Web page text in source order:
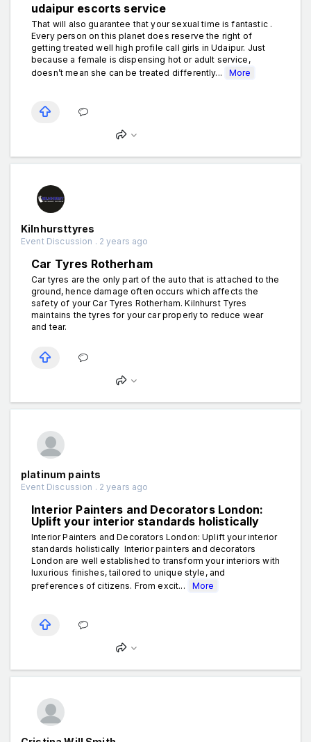
udaipur escorts service
That will also guarantee that your sexual time is fantastic .
Every person on this planet does reserve the right of
getting treated well high profile call girls in Udaipur. Just
because a female is dispensing hot or adult service,
doesn’t mean she can be treated differently...
More
Kilnhursttyres
Event Discussion . 2 years ago
Car Tyres Rotherham
Car tyres are the only part of the auto that is attached to the
ground, hence damage often occurs which affects the
safety of your Car Tyres Rotherham. Kilnhurst Tyres
maintains the tyres for your car properly to reduce wear
and tear.
platinum paints
Event Discussion . 2 years ago
Interior Painters and Decorators London:
Uplift your interior standards holistically
Interior Painters and Decorators London: Uplift your interior
standards holistically Interior painters and decorators
London are well established to transform your interiors with
luxurious finishes, tailored to unique style, and
preferences of citizens. From excit...
More